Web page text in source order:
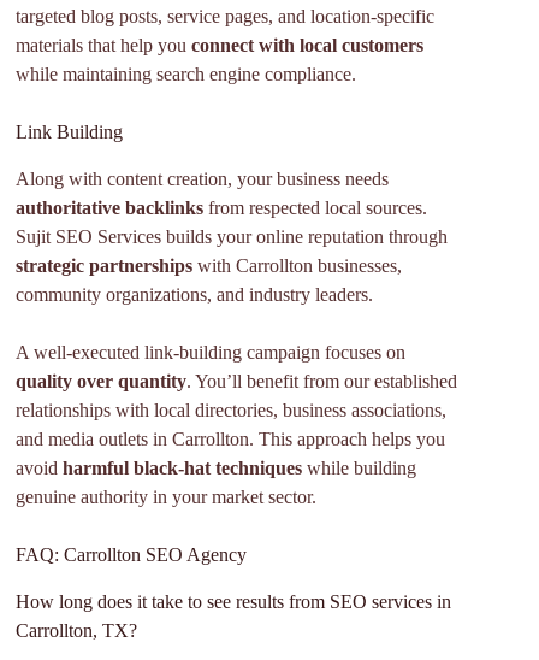
targeted blog posts, service pages, and location-specific
materials that help youconnect with local customers
while maintaining search engine compliance.
Link Building
Along with content creation, your business needs
authoritative backlinks from respected local sources.
Sujit SEO Services builds your online reputation through
strategic partnerships with Carrollton businesses,
community organizations, and industry leaders.
A well-executed link-building campaign focuses on
quality over quantity. You’ll benefit from our established
relationships with local directories, business associations,
and media outlets in Carrollton. This approach helps you
avoidharmful black-hat techniques while building
genuine authority in your market sector.
FAQ: Carrollton SEO Agency
How long does it take to see results from SEO services in
Carrollton, TX?